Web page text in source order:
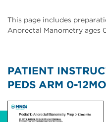
This page includes
Anorectal Manometry ages
PATIENT
PEDS ARM 0-12MO
Image